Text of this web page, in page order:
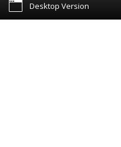
Desktop Version